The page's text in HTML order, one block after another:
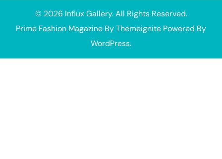
© 2026 Influx Gallery. All Rights Reserved.
Prime Fashion Magazine ByThemeignite Powered By
WordPress.